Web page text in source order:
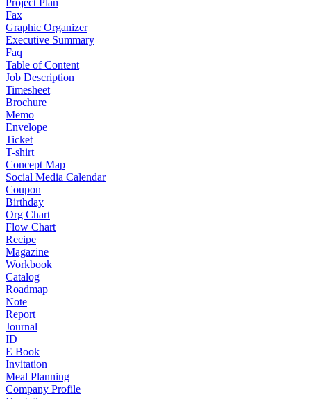
Project Plan
Fax
Graphic Organizer
Executive Summary
Faq
Table of Content
Job Description
Timesheet
Brochure
Memo
Envelope
Ticket
T-shirt
Concept Map
Social Media Calendar
Coupon
Birthday
Org Chart
Flow Chart
Recipe
Magazine
Workbook
Catalog
Roadmap
Note
Report
Journal
ID
E Book
Invitation
Meal Planning
Company Profile